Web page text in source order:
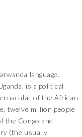
language.
is a political
of the African
twelve million people
the Congo and
(the usually